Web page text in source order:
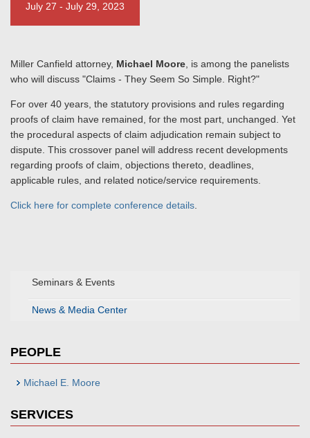
Seminars & Events
News & Media Center
PEOPLE
Michael E. Moore
SERVICES
July 27 - July 29, 2023
Miller Canfield attorney, Michael Moore , is among the panelists
who will discuss "Claims - They Seem So Simple. Right?"
For over 40 years, the statutory provisions and rules regarding
proofs of claim have remained, for the most part, unchanged. Yet
the procedural aspects of claim adjudication remain subject to
dispute. This crossover panel will address recent developments
regarding proofs of claim, objections thereto, deadlines,
applicable rules, and related notice/service requirements.
Click here for complete conference details